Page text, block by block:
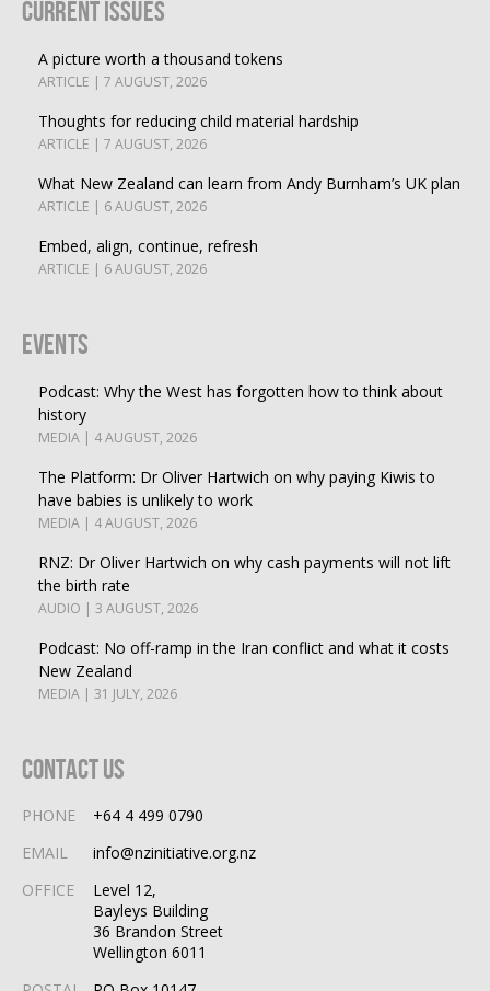
Current Issues
A picture worth a thousand tokens
ARTICLE | 7 AUGUST, 2026
Thoughts for reducing child material hardship
ARTICLE | 7 AUGUST, 2026
What New Zealand can learn from Andy Burnham’s UK plan
ARTICLE | 6 AUGUST, 2026
Embed, align, continue, refresh
ARTICLE | 6 AUGUST, 2026
Events
Podcast: Why the West has forgotten how to think about
history
MEDIA | 4 AUGUST, 2026
The Platform: Dr Oliver Hartwich on why paying Kiwis to
have babies is unlikely to work
MEDIA | 4 AUGUST, 2026
RNZ: Dr Oliver Hartwich on why cash payments will not lift
the birth rate
AUDIO | 3 AUGUST, 2026
Podcast: No off-ramp in the Iran conflict and what it costs
New Zealand
MEDIA | 31 JULY, 2026
Contact Us
PHONE
+64 4 499 0790
EMAIL
info@nzinitiative.org.nz
OFFICE
Level 12,
Bayleys Building
36 Brandon Street
Wellington 6011